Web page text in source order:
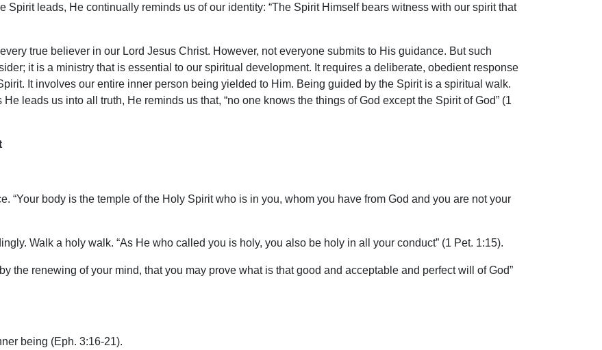
Spirit leads, He continually reminds us of our identity: “The Spirit Himself bears witness with our spirit that
true believer in our Lord Jesus Christ. However, not everyone submits to His guidance. But such
it is a ministry that is essential to our spiritual development. It requires a deliberate, obedient response
It involves our entire inner person being yielded to Him. Being guided by the Spirit is a spiritual walk.
leads us into all truth, He reminds us that, “no one knows the things of God except the Spirit of God” (1
“Your body is the temple of the Holy Spirit who is in you, whom you have from God and you are not your
Walk a holy walk. “As He who called you is holy, you also be holy in all your conduct” (1 Pet. 1:15).
the renewing of your mind, that you may prove what is that good and acceptable and perfect will of God”
being (Eph. 3:16-21).